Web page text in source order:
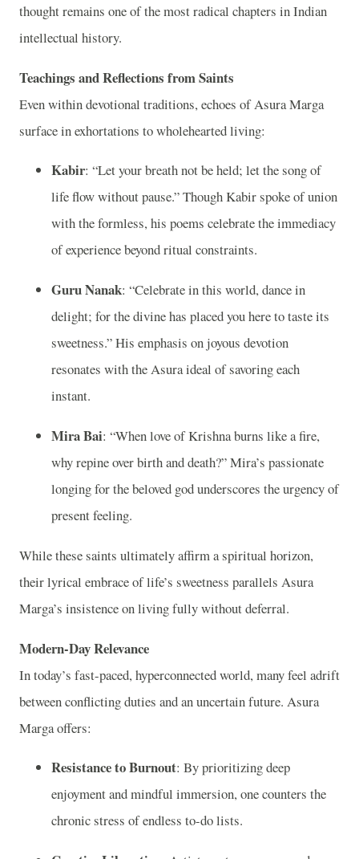
thought remains one of the most radical chapters in Indian
intellectual history.
Teachings and Reflections from Saints
Even within devotional traditions, echoes of Asura Marga
surface in exhortations to wholehearted living:
Kabir: “Let your breath not be held; let the song of
life flow without pause.” Though Kabir spoke of union
with the formless, his poems celebrate the immediacy
of experience beyond ritual constraints.
Guru Nanak: “Celebrate in this world, dance in
delight; for the divine has placed you here to taste its
sweetness.” His emphasis on joyous devotion
resonates with the Asura ideal of savoring each
instant.
Mira Bai: “When love of Krishna burns like a fire,
why repine over birth and death?” Mira’s passionate
longing for the beloved god underscores the urgency of
present feeling.
While these saints ultimately affirm a spiritual horizon,
their lyrical embrace of life’s sweetness parallels Asura
Marga’s insistence on living fully without deferral.
Modern-Day Relevance
In today’s fast-paced, hyperconnected world, many feel adrift
between conflicting duties and an uncertain future. Asura
Marga offers:
Resistance to Burnout: By prioritizing deep
enjoyment and mindful immersion, one counters the
chronic stress of endless to-do lists.